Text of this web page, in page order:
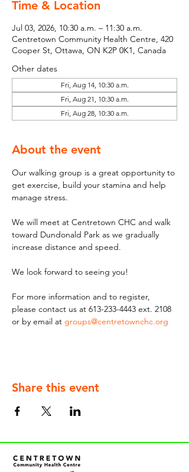
Time & Location
Jul 03, 2026, 10:30 a.m. – 11:30 a.m.
Centretown Community Health Centre, 420
Cooper St, Ottawa, ON K2P 0K1, Canada
Other dates
Fri, Aug 14, 10:30 a.m.
Fri, Aug 21, 10:30 a.m.
Fri, Aug 28, 10:30 a.m.
About the event
Our walking group is a great opportunity to
get exercise, build your stamina and help
manage stress.
We will meet at Centretown CHC and walk
toward Dundonald Park as we gradually
increase distance and speed.
We look forward to seeing you!
For more information and to register,
please contact us at 613-233-4443 ext. 2108
or by email at groups@centretownchc.org
Share this event